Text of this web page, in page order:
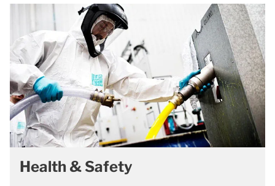
Health & Safety